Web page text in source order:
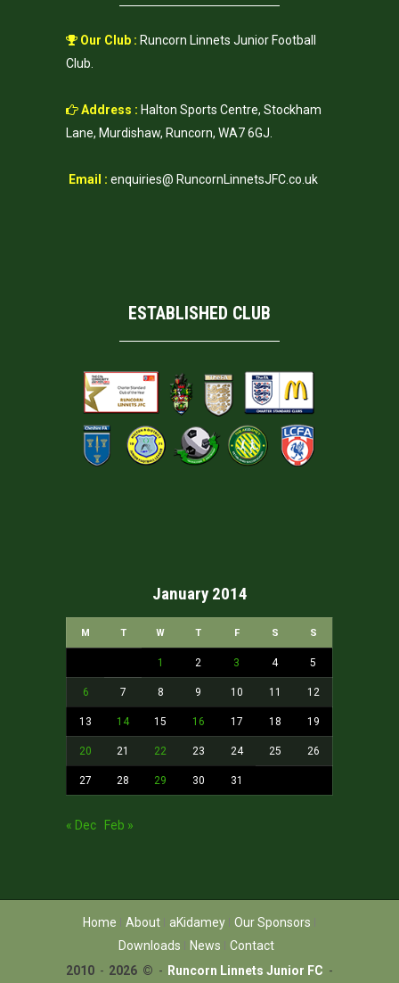
Our Club : Runcorn Linnets Junior Football
Club.
Address : Halton Sports Centre, Stockham
Lane, Murdishaw, Runcorn, WA7 6GJ.
Email : enquiries@ RuncornLinnetsJFC.co.uk
ESTABLISHED CLUB
January 2014
M T W T F S S
1 2 3 4 5
6 7 8 9 10 11 12
13 14 15 16 17 18 19
20 21 22 23 24 25 26
27 28 29 30 31
« Dec Feb »
Home About aKidamey
Our Sponsors
Downloads
News
Contact
2010 - 2026 © - Runcorn Linnets Junior FC -